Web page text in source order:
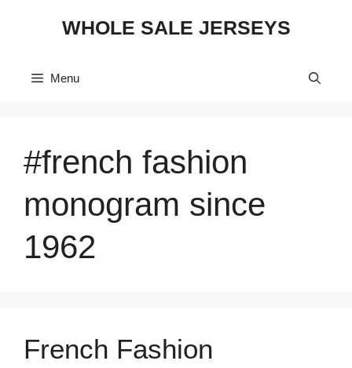
WHOLE SALE JERSEYS
Menu
#french fashion
monogram since
1962
French Fashion